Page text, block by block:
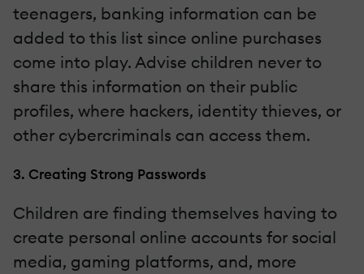
teenagers, banking information can be
added to this list since online purchases
come into play. Advise children never to
share this information on their public
profiles, where hackers, identity thieves, or
other cybercriminals can access them.
3. Creating Strong Passwords
Children are finding themselves having to
create personal online accounts for social
media, gaming platforms, and, more